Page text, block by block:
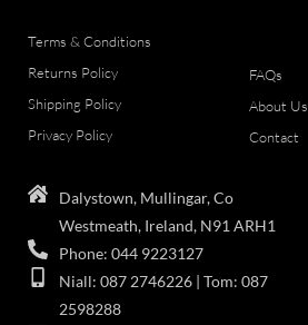
Terms & Conditions
Returns Policy
Shipping Policy
Privacy Policy
FAQs
About Us
Contact
Dalystown, Mullingar, Co
Westmeath, Ireland, N91 ARH1
Phone: 044 9223127
Niall: 087 2746226 | Tom: 087
2598288